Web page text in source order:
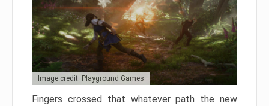
Image credit: Playground Games
Fingers crossed that whatever path the new